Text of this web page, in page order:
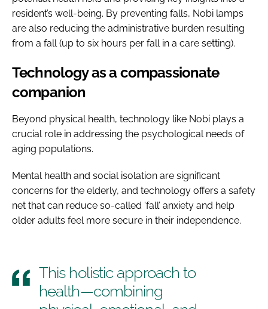
resident’s well-being. By preventing falls, Nobi lamps
are also reducing the administrative burden resulting
from a fall (up to six hours per fall in a care setting).
Technology as a compassionate
companion
Beyond physical health, technology like Nobi plays a
crucial role in addressing the psychological needs of
aging populations.
Mental health and social isolation are significant
concerns for the elderly, and technology offers a safety
net that can reduce so-called ‘fall’ anxiety and help
older adults feel more secure in their independence.
This holistic approach to
health—combining